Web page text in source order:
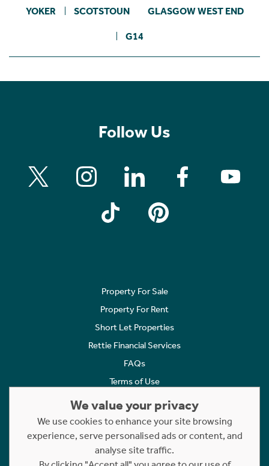
YOKER SCOTSTOUN GLASGOW WEST END
G14
Follow Us
Property For Sale
Property For Rent
Short Let Properties
Rettie Financial Services
FAQs
Terms of Use
Cookies Policy
Complaints
Statement to Respectful Interactions
We value your privacy
We use cookies to enhance your site browsing
experience, serve personalised ads or content, and
analyse site traffic.